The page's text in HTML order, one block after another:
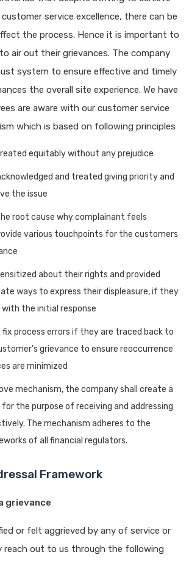
service excellence, there can be
the process. Hence it is important to
air out their grievances. The company
system to ensure effective and timely
the overall site experience. We have
are aware with our customer service
which is based on following principles
equitably without any prejudice
and treated giving priority and
the issue
root cause why complainant feels
various touchpoints for the customers
about their rights and provided
ways to express their displeasure, if they
the initial response
fix process errors if they are traced back to
grievance to ensure reoccurrence
are minimized
mechanism, the company shall create a
the purpose of receiving and addressing
The mechanism adheres to the
of all financial regulators.
Framework
grievance
or felt aggrieved by any of service or
reach out to us through the following